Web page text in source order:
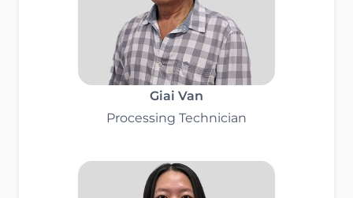
Giai Van
Processing Technician